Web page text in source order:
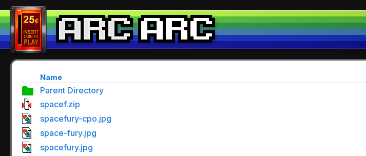
Name
Parent Directory
spacef.zip
spacefury-cpo.jpg
space-fury.jpg
spacefury.jpg